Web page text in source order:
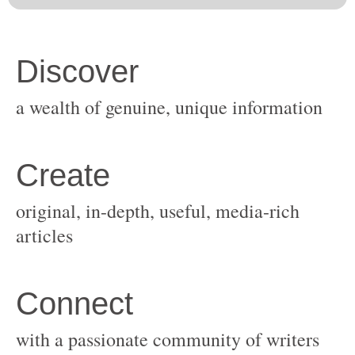
original, in-depth, useful, media-rich
with a passionate community of writers